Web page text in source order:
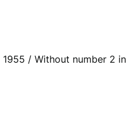
1955 / Without number 2 in